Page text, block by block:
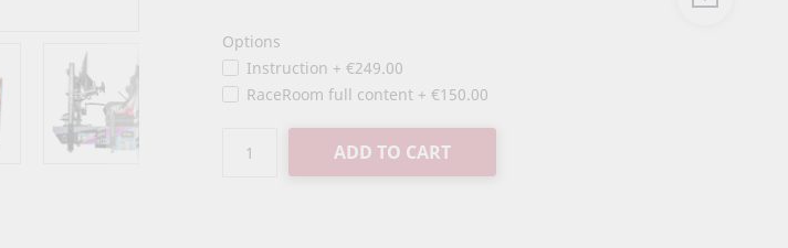
Options
Instruction +€249.00
RaceRoom full content +€150.00
ADD TO CART